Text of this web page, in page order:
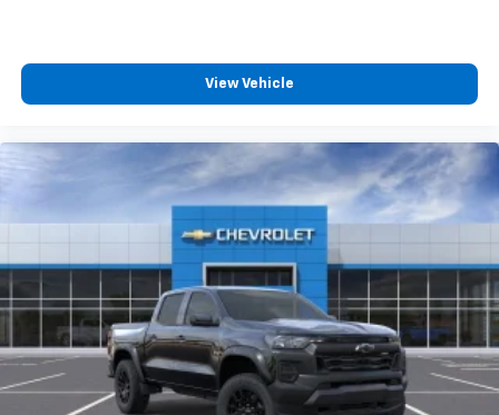
View Vehicle